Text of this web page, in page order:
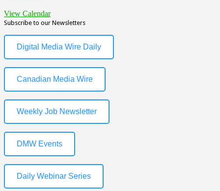
View Calendar
Subscribe to our Newsletters
Digital Media Wire Daily
Canadian Media Wire
Weekly Job Newsletter
DMW Events
Daily Webinar Series